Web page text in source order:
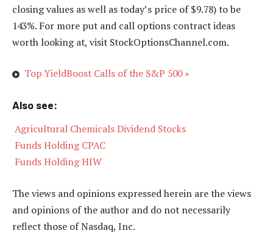
closing values as well as today’s price of $9.78) to be
143%. For more put and call options contract ideas
worth looking at, visit StockOptionsChannel.com.
Top YieldBoost Calls of the S&P 500 »
Also see:
Agricultural Chemicals Dividend Stocks
Funds Holding CPAC
Funds Holding HIW
The views and opinions expressed herein are the views
and opinions of the author and do not necessarily
reflect those of Nasdaq, Inc.